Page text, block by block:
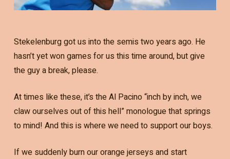
Stekelenburg got us into the semis two years ago. He
hasn’t yet won games for us this time around, but give
the guy a break, please.
At times like these, it’s the Al Pacino “inch by inch, we
claw ourselves out of this hell” monologue that springs
to mind! And this is where we need to support our boys.
If we suddenly burn our orange jerseys and start